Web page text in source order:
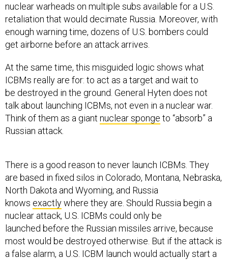
nuclear warheads on multiple subs available for a U.S.
retaliation that would decimate Russia. Moreover, with
enough warning time, dozens of U.S. bombers could
get airborne before an attack arrives.
At the same time, this misguided logic shows what
ICBMs really are for: to act as a target and wait to
be destroyed in the ground. General Hyten does not
talk about launching ICBMs, not even in a nuclear war.
Think of them as a giant nuclear sponge to “absorb” a
Russian attack.
There is a good reason to never launch ICBMs. They
are based in fixed silos in Colorado, Montana, Nebraska,
North Dakota and Wyoming, and Russia
knows exactlywhere they are. Should Russia begin a
nuclear attack, U.S. ICBMs could only be
launched before the Russian missiles arrive, because
most would be destroyed otherwise. But if the attack is
a false alarm, a U.S. ICBM launch would actually start a